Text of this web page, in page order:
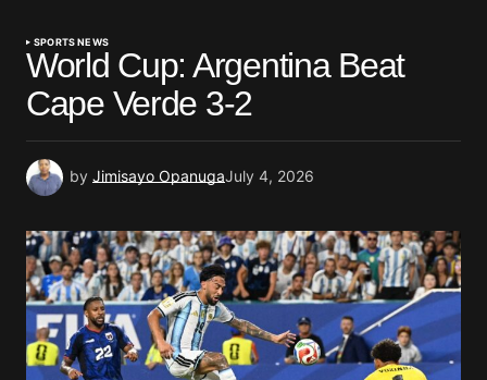
SPORTS NEWS
World Cup: Argentina Beat
Cape Verde 3-2
by Jimisayo OpanugaJuly 4, 2026